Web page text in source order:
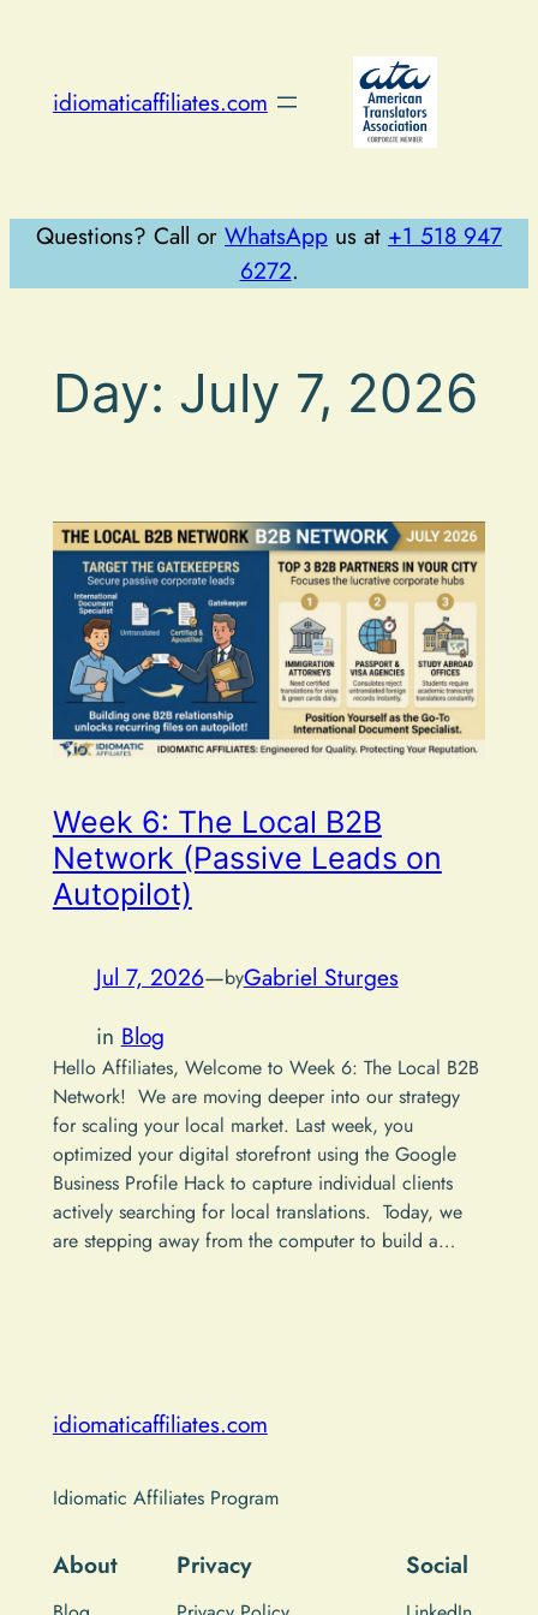
contentidiomaticaffiliates.com
Questions? Call or WhatsApp us at +1 518 947
6272.
Day: July 7, 2026
Week 6: The Local B2B
Network (Passive Leads on
Autopilot)
Jul 7, 2026—byGabriel Sturges
in Blog
Hello Affiliates, Welcome to Week 6: The Local B2B
Network! We are moving deeper into our strategy
for scaling your local market. Last week, you
optimized your digital storefront using the Google
Business Profile Hack to capture individual clients
actively searching for local translations. Today, we
are stepping away from the computer to build a…
idiomaticaffiliates.com
Idiomatic Affiliates Program
About Privacy Social